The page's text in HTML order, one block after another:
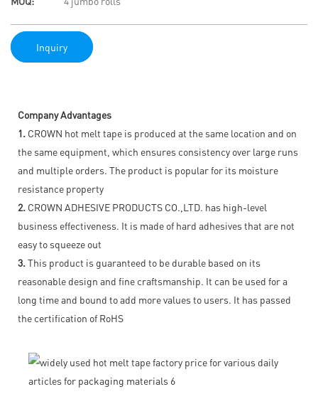
Inquiry
Company Advantages
1. CROWN hot melt tape is produced at the same location and on
the same equipment, which ensures consistency over large runs
and multiple orders. The product is popular for its moisture
resistance property
2. CROWN ADHESIVE PRODUCTS CO.,LTD. has high-level
business effectiveness. It is made of hard adhesives that are not
easy to squeeze out
3. This product is guaranteed to be durable based on its
reasonable design and fine craftsmanship. It can be used for a
long time and bound to add more values to users. It has passed
the certification of RoHS